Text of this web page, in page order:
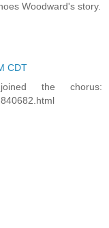
Woodward's story.
CDT
the chorus: